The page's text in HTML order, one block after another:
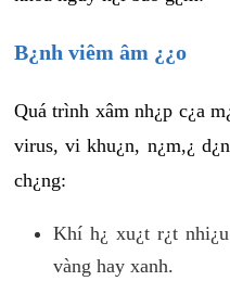
B¿nh viêm âm ¿¿o
Quá trình xâm nh¿p c¿a
virus, vi khu¿n, n¿m,¿
ch¿ng:
Khí h¿ xu¿t r¿t
vàng hay xanh.